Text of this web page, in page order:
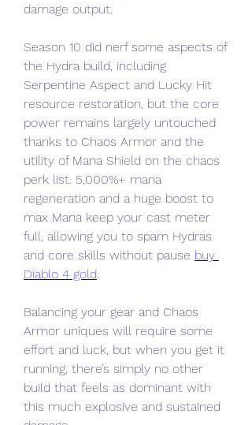
damage output.
Season 10 did nerf some aspects of
the Hydra build, including
Serpentine Aspect and Lucky Hit
resource restoration, but the core
power remains largely untouched
thanks to Chaos Armor and the
utility of Mana Shield on the chaos
perk list. 5,000%+ mana
regeneration and a huge boost to
max Mana keep your cast meter
full, allowing you to spam Hydras
and core skills without pause buy
Diablo 4 gold.
Balancing your gear and Chaos
Armor uniques will require some
effort and luck, but when you get it
running, there’s simply no other
build that feels as dominant with
this much explosive and sustained